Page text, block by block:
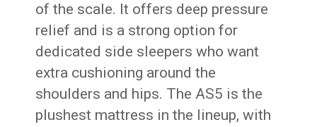
of the scale. It offers deep pressure
relief and is a strong option for
dedicated side sleepers who want
extra cushioning around the
shoulders and hips. The AS5 is the
plushest mattress in the lineup, with